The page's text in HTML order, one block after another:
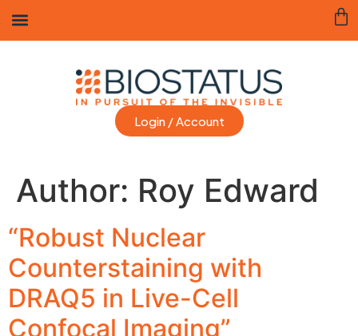
Login / Account
Author: Roy Edward
“Robust Nuclear
Counterstaining with
DRAQ5 in Live-Cell
Confocal Imaging”